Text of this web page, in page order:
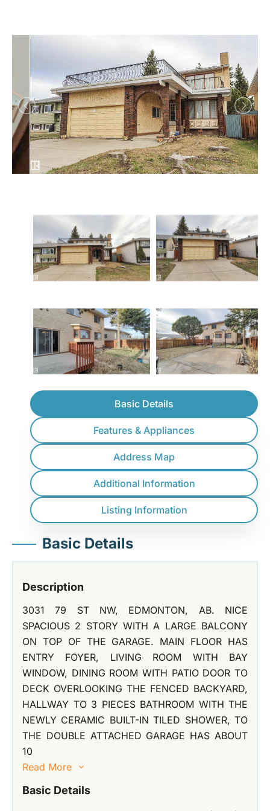
Basic Details
Features & Appliances
Address Map
Additional Information
Listing Information
Basic Details
Description
3031 79 ST NW, EDMONTON, AB. NICE
SPACIOUS 2 STORY WITH A LARGE BALCONY
ON TOP OF THE GARAGE. MAIN FLOOR HAS
ENTRY FOYER, LIVING ROOM WITH BAY
WINDOW, DINING ROOM WITH PATIO DOOR TO
DECK OVERLOOKING THE FENCED BACKYARD,
HALLWAY TO 3 PIECES BATHROOM WITH THE
NEWLY CERAMIC BUILT-IN TILED SHOWER, TO
THE DOUBLE ATTACHED GARAGE HAS ABOUT
10
Read More
Basic Details